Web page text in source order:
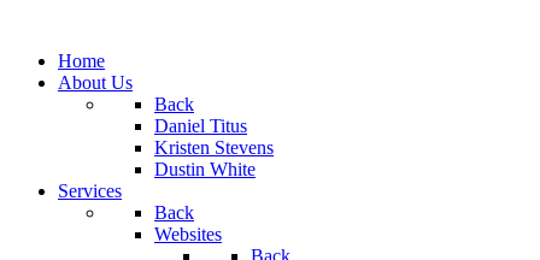
Home
About Us
Back
Daniel Titus
Kristen Stevens
Dustin White
Services
Back
Websites
Back